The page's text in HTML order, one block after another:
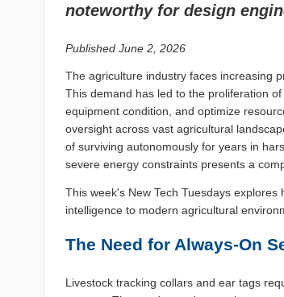
noteworthy for design
Published June 2, 2026
The agriculture industry faces increasing
This demand has led to the proliferation
equipment condition, and optimize
oversight across vast agricultural
of surviving autonomously for years in
severe energy constraints presents a
This week's New Tech Tuesdays
intelligence to modern agricultural
The Need for Always-On
Livestock tracking collars and ear tags